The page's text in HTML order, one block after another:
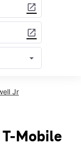
open_in_new
open_in_new
arrow_drop_down
Jr
Mobile